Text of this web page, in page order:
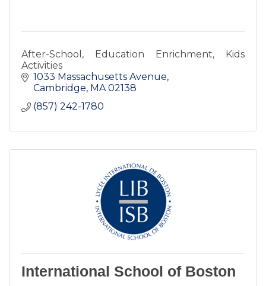
After-School, Education Enrichment, Kids
Activities
1033 Massachusetts Avenue
Cambridge MA 02138
(857) 242-1780
International School of Boston